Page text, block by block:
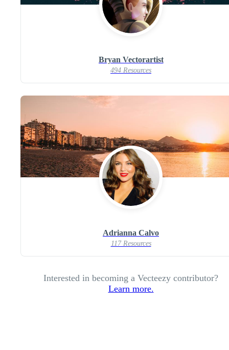
Bryan Vectorartist
494 Resources
Adrianna Calvo
117 Resources
Interested in becoming a Vecteezy contributor?
Learn more.